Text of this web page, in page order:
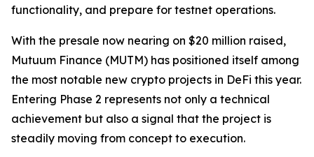
functionality, and prepare for testnet operations.
With the presale now nearing on $20 million raised,
Mutuum Finance (MUTM) has positioned itself among
the most notable new crypto projects in DeFi this year.
Entering Phase 2 represents not only a technical
achievement but also a signal that the project is
steadily moving from concept to execution.